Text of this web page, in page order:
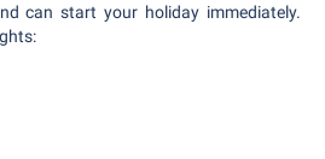
can start your holiday immediately.